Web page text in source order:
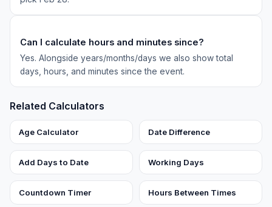
Can I calculate hours and minutes since?
Yes. Alongside years/months/days we also show total
days, hours, and minutes since the event.
Related Calculators
Age Calculator Date Difference
Add Days to Date Working Days
Countdown Timer Hours Between Times